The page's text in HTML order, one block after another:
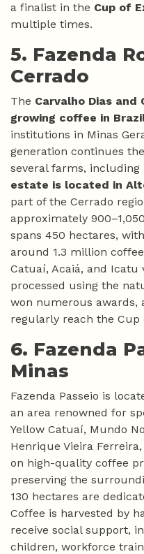
a finalist in the Cup of
multiple times.
5. Fazenda
Cerrado
The Carvalho Dias
growing coffee in
institutions in Minas
generation continues
several farms, including
estate is located in
part of the Cerrado
approximately
spans 450 hectares,
around 1.3 million
Catuaí, Acaiá, and Icatu
processed using the
won numerous awards,
regularly reach the Cup
6. Fazenda
Minas
Fazenda Passeio is
an area renowned for
Yellow Catuaí, Mundo
Henrique Vieira
on high-quality coffee
preserving the
130 hectares are
Coffee is harvested by
receive social support,
children, workforce